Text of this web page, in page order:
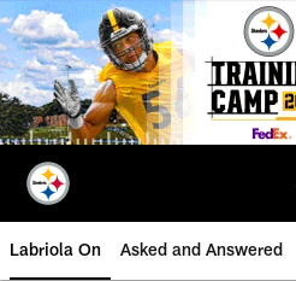
Skip
to
main
content
Labriola On Asked and Answered